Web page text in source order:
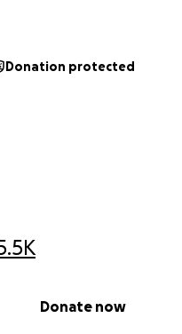
Donate now
Donation protected